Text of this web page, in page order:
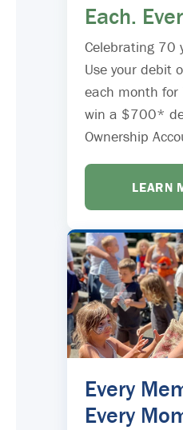
Each.
Celebrating 70
Use your debit
each month
win a $700*
Ownership
LEARN
Every
Every